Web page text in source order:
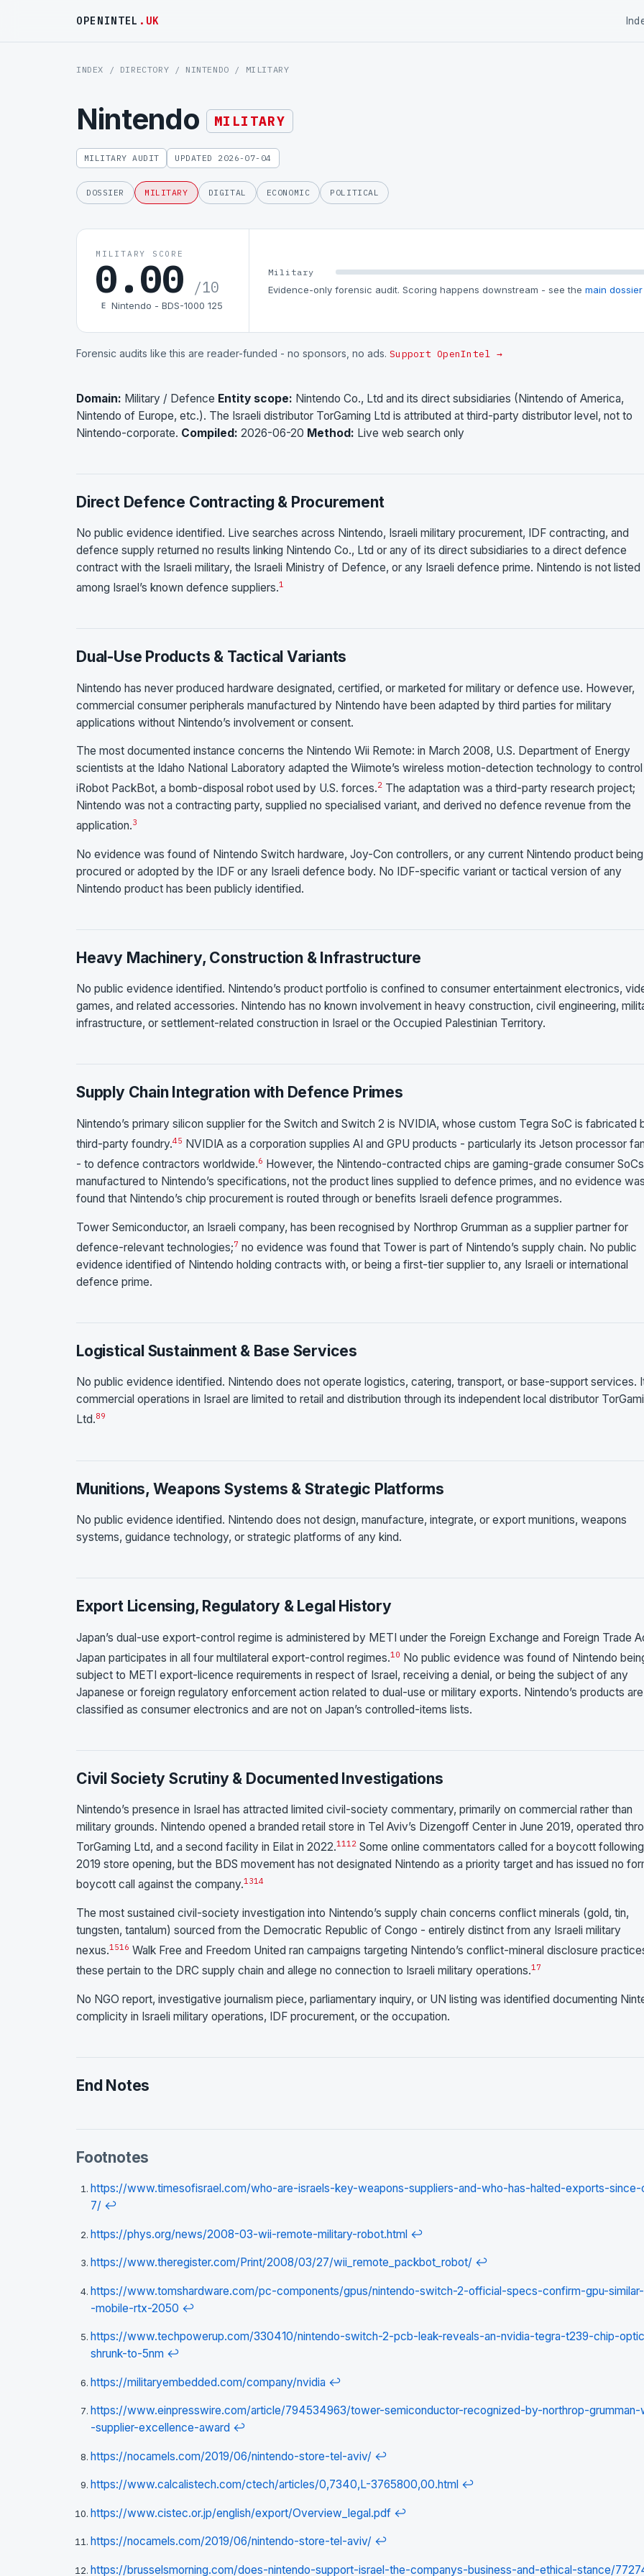
OPENINTEL .UK
INDEX / DIRECTORY / NINTENDO / MILITARY
Nintendo MILITARY
MILITARY AUDIT UPDATED 2026-07-04
DOSSIER MILITARY DIGITAL ECONOMIC POLITICAL
MILITARY SCORE
0.00 /10
E Nintendo - BDS-1000 125
Military
Evidence-only forensic audit. Scoring happens downstream - see the main dossier
Forensic audits like this are reader-funded - no sponsors, no ads. Support OpenIntel →
Domain: Military / Defence Entity scope: Nintendo Co., Ltd and its direct subsidiaries (Nintendo of America,
Nintendo of Europe, etc.). The Israeli distributor TorGaming Ltd is attributed at third-party distributor level, not to
Nintendo-corporate. Compiled: 2026-06-20 Method: Live web search only
Direct Defence Contracting & Procurement
No public evidence identified. Live searches across Nintendo, Israeli military procurement, IDF contracting, and
defence supply returned no results linking Nintendo Co., Ltd or any of its direct subsidiaries to a direct defence
contract with the Israeli military, the Israeli Ministry of Defence, or any Israeli defence prime. Nintendo is not listed
among Israel’s known defence suppliers.1
Dual-Use Products & Tactical Variants
Nintendo has never produced hardware designated, certified, or marketed for military or defence use. However,
commercial consumer peripherals manufactured by Nintendo have been adapted by third parties for military
applications without Nintendo’s involvement or consent.
The most documented instance concerns the Nintendo Wii Remote: in March 2008, U.S. Department of Energy
scientists at the Idaho National Laboratory adapted the Wiimote’s wireless motion-detection technology to
iRobot PackBot, a bomb-disposal robot used by U.S. forces.2 The adaptation was a third-party research project;
Nintendo was not a contracting party, supplied no specialised variant, and derived no defence revenue from the
application.3
No evidence was found of Nintendo Switch hardware, Joy-Con controllers, or any current Nintendo product being
procured or adopted by the IDF or any Israeli defence body. No IDF-specific variant or tactical version of any
Nintendo product has been publicly identified.
Heavy Machinery, Construction & Infrastructure
No public evidence identified. Nintendo’s product portfolio is confined to consumer entertainment electronics,
games, and related accessories. Nintendo has no known involvement in heavy construction, civil engineering,
infrastructure, or settlement-related construction in Israel or the Occupied Palestinian Territory.
Supply Chain Integration with Defence Primes
Nintendo’s primary silicon supplier for the Switch and Switch 2 is NVIDIA, whose custom Tegra SoC is fabricated
third-party foundry.45 NVIDIA as a corporation supplies AI and GPU products - particularly its Jetson processor
- to defence contractors worldwide.6 However, the Nintendo-contracted chips are gaming-grade consumer SoCs
manufactured to Nintendo’s specifications, not the product lines supplied to defence primes, and no evidence
found that Nintendo’s chip procurement is routed through or benefits Israeli defence programmes.
Tower Semiconductor, an Israeli company, has been recognised by Northrop Grumman as a supplier partner for
defence-relevant technologies;7 no evidence was found that Tower is part of Nintendo’s supply chain. No public
evidence identified of Nintendo holding contracts with, or being a first-tier supplier to, any Israeli or international
defence prime.
Logistical Sustainment & Base Services
No public evidence identified. Nintendo does not operate logistics, catering, transport, or base-support services.
commercial operations in Israel are limited to retail and distribution through its independent local distributor
Ltd.89
Munitions, Weapons Systems & Strategic Platforms
No public evidence identified. Nintendo does not design, manufacture, integrate, or export munitions, weapons
systems, guidance technology, or strategic platforms of any kind.
Export Licensing, Regulatory & Legal History
Japan’s dual-use export-control regime is administered by METI under the Foreign Exchange and Foreign Trade
Japan participates in all four multilateral export-control regimes.10 No public evidence was found of Nintendo
subject to METI export-licence requirements in respect of Israel, receiving a denial, or being the subject of any
Japanese or foreign regulatory enforcement action related to dual-use or military exports. Nintendo’s products are
classified as consumer electronics and are not on Japan’s controlled-items lists.
Civil Society Scrutiny & Documented Investigations
Nintendo’s presence in Israel has attracted limited civil-society commentary, primarily on commercial rather than
military grounds. Nintendo opened a branded retail store in Tel Aviv’s Dizengoff Center in June 2019, operated
TorGaming Ltd, and a second facility in Eilat in 2022.1112 Some online commentators called for a boycott
2019 store opening, but the BDS movement has not designated Nintendo as a priority target and has issued no
boycott call against the company.1314
The most sustained civil-society investigation into Nintendo’s supply chain concerns conflict minerals (gold, tin,
tungsten, tantalum) sourced from the Democratic Republic of Congo - entirely distinct from any Israeli military
nexus.1516 Walk Free and Freedom United ran campaigns targeting Nintendo’s conflict-mineral disclosure
these pertain to the DRC supply chain and allege no connection to Israeli military operations.17
No NGO report, investigative journalism piece, parliamentary inquiry, or UN listing was identified documenting
complicity in Israeli military operations, IDF procurement, or the occupation.
End Notes
Footnotes
https://www.timesofisrael.com/who-are-israels-key-weapons-suppliers-and-who-has-halted-exports-
7/ ↩
https://phys.org/news/2008-03-wii-remote-military-robot.html ↩
https://www.theregister.com/Print/2008/03/27/wii_remote_packbot_robot/ ↩
https://www.tomshardware.com/pc-components/gpus/nintendo-switch-2-official-specs-confirm-gpu-
-mobile-rtx-2050 ↩
https://www.techpowerup.com/330410/nintendo-switch-2-pcb-leak-reveals-an-nvidia-tegra-t239-chip-
shrunk-to-5nm ↩
https://militaryembedded.com/company/nvidia ↩
https://www.einpresswire.com/article/794534963/tower-semiconductor-recognized-by-northrop-grumman-
-supplier-excellence-award ↩
https://nocamels.com/2019/06/nintendo-store-tel-aviv/ ↩
https://www.calcalistech.com/ctech/articles/0,7340,L-3765800,00.html ↩
https://www.cistec.or.jp/english/export/Overview_legal.pdf ↩
https://nocamels.com/2019/06/nintendo-store-tel-aviv/ ↩
https://brusselsmorning.com/does-nintendo-support-israel-the-companys-business-and-ethical-stance/